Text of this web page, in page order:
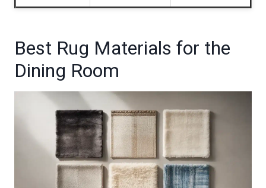
Best Rug Materials for the
Dining Room